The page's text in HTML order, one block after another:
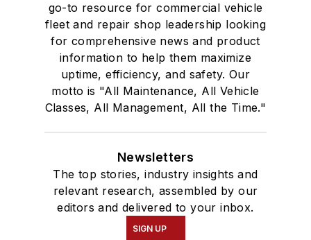
go-to resource for commercial vehicle
fleet and repair shop leadership looking
for comprehensive news and product
information to help them maximize
uptime, efficiency, and safety. Our
motto is "All Maintenance, All Vehicle
Classes, All Management, All the Time."
Newsletters
The top stories, industry insights and
relevant research, assembled by our
editors and delivered to your inbox.
SIGN UP